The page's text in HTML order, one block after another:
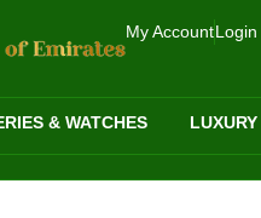
My AccountLogin
& WATCHES